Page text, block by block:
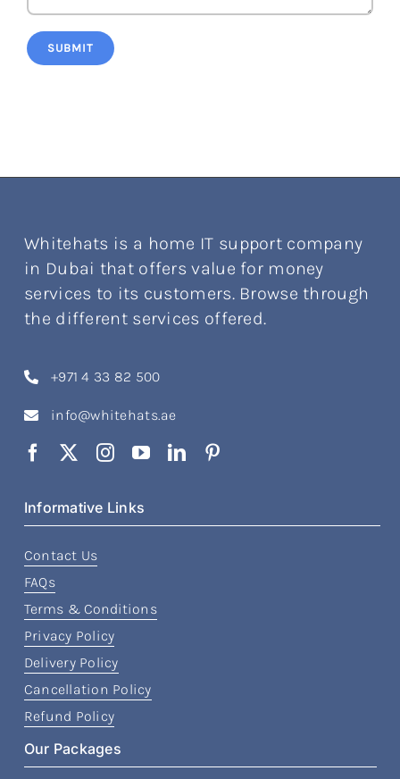
SUBMIT
Whitehats is a home IT support company
in Dubai that offers value for money
services to its customers. Browse through
the different services offered.
+971 4 33 82 500
info@whitehats.ae
Informative Links
Contact Us
FAQs
Terms & Conditions
Privacy Policy
Delivery Policy
Cancellation Policy
Refund Policy
Our Packages